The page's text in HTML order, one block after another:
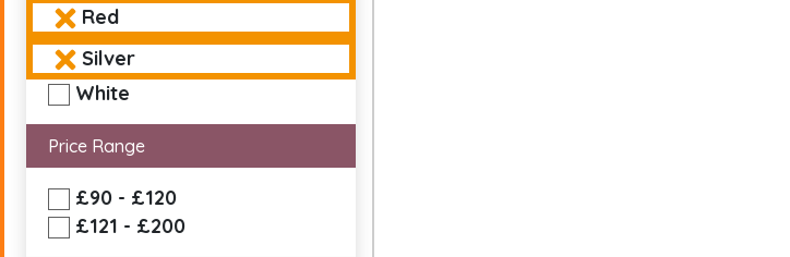
Red
Silver
White
Price Range
£90 - £120
£121 - £200